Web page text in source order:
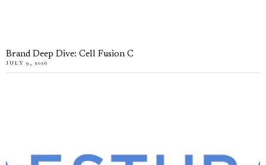
Brand Deep Dive: Cell Fusion C
JULY 9, 2026